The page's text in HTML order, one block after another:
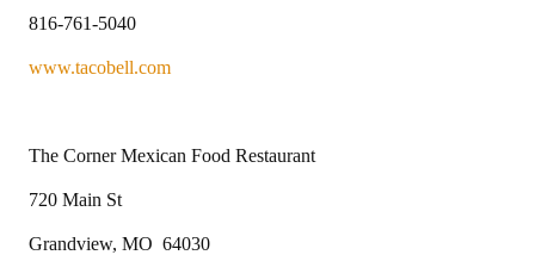
816-761-5040
www.tacobell.com
The Corner Mexican Food Restaurant
720 Main St
Grandview, MO 64030